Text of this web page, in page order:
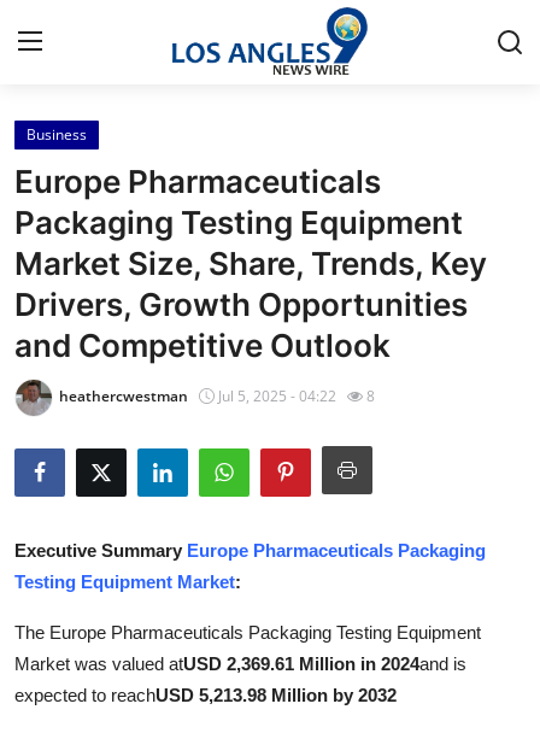
Home
Contact
Press Release
Privacy Policy
About
News Network
Health
Guest Posting
Advertise with US
Business
Europe Pharmaceuticals
Packaging Testing Equipment
Market Size, Share, Trends, Key
Drivers, Growth Opportunities
and Competitive Outlook
heathercwestman Jul 5, 2025 - 04:22 8
Executive Summary Europe Pharmaceuticals Packaging
Testing Equipment Market:
The Europe Pharmaceuticals Packaging Testing Equipment
Market was valued atUSD 2,369.61 Million in 2024and is
expected to reachUSD 5,213.98 Million by 2032